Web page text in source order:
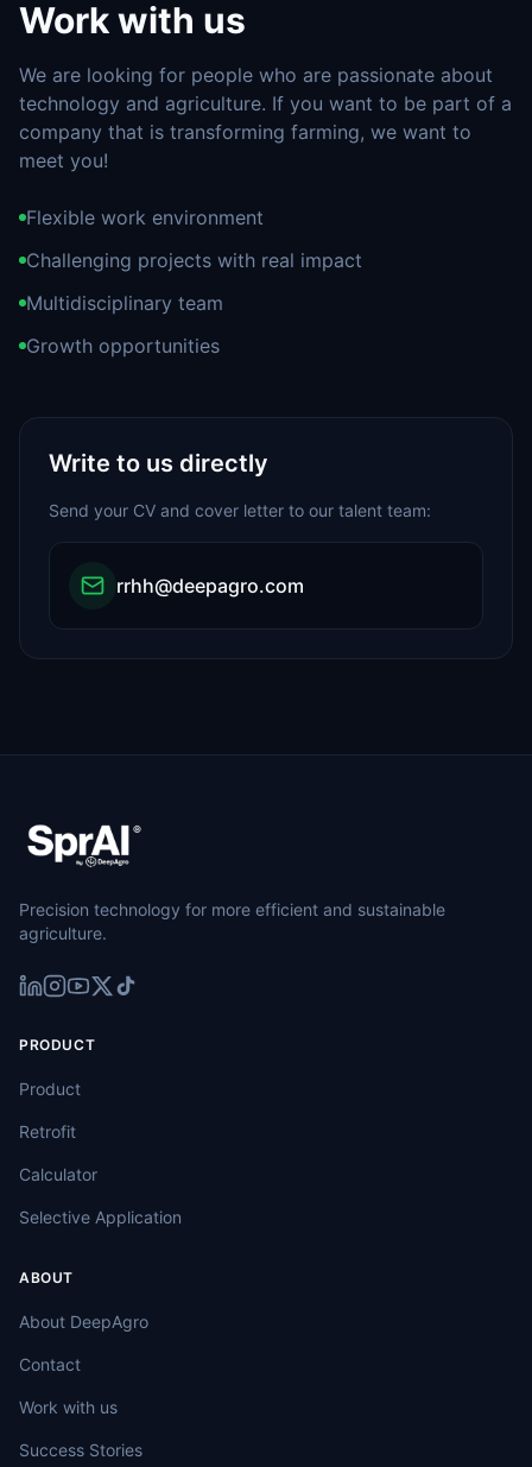
Work with us
We are looking for people who are passionate about
technology and agriculture. If you want to be part of a
company that is transforming farming, we want to
meet you!
Flexible work environment
Challenging projects with real impact
Multidisciplinary team
Growth opportunities
Write to us directly
Send your CV and cover letter to our talent team:
rrhh@deepagro.com
Precision technology for more efficient and sustainable
agriculture.
PRODUCT
Product
Retrofit
Calculator
Selective Application
ABOUT
About DeepAgro
Contact
Work with us
Success Stories